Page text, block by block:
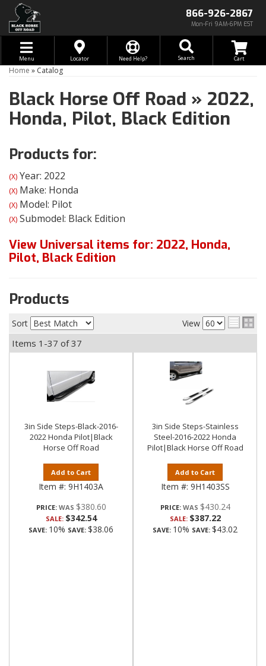
866-926-2867
Mon-Fri 9AM-6PM EST
Toggle navigation
Menu Locator Need Help? Search
Home » Catalog
Black Horse Off Road » 2022,
Honda, Pilot, Black Edition
Products for:
(X) Year: 2022
(X) Make: Honda
(X) Model: Pilot
(X) Submodel: Black Edition
View Universal items for: 2022, Honda,
Pilot, Black Edition
Products
Sort View
Items 1-37 of37
3in Side Steps-Black-2016-
2022 Honda Pilot|Black
Horse Off Road
Add to Cart
Item #: 9H1403A
PRICE: $380.60
SALE: $342.54
SAVE: 10% SAVE: $38.06
3in Side Steps-Stainless
Steel-2016-2022 Honda
Pilot|Black Horse Off Road
Add to Cart
Item #: 9H1403SS
PRICE: $430.24
SALE: $387.22
SAVE: 10% SAVE: $43.02